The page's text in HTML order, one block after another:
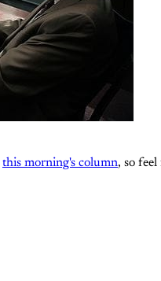
this morning's column, so